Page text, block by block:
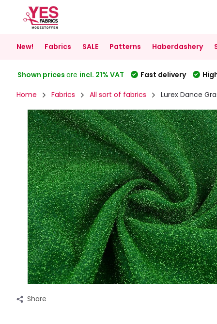
New! Fabrics SALE Patterns Haberdashery
Shown prices are incl. 21% VAT Fast delivery
Home Fabrics All sort of fabrics Lurex Dance
Share